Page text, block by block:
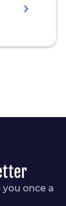
chevron_right
you once a